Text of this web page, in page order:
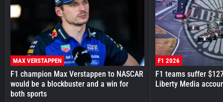
MAX VERSTAPPEN
F1 champion Max Verstappen to NASCAR
would be a blockbuster and a win for
both sports
F1 2026
F1 teams suffer
Liberty Media